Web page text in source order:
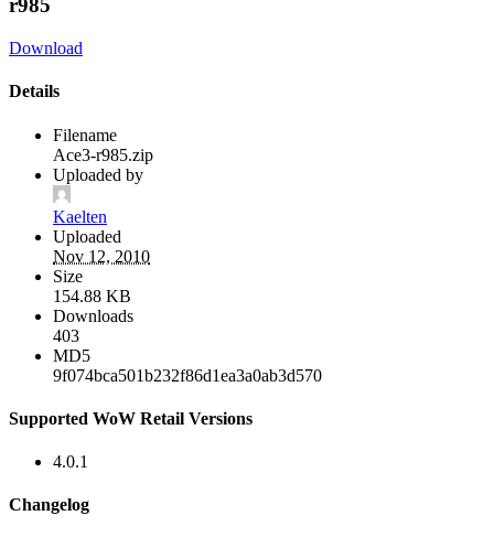
r985
Download
Details
Filename
Ace3-r985.zip
Uploaded by
Kaelten
Uploaded
Nov 12, 2010
Size
154.88 KB
Downloads
403
MD5
9f074bca501b232f86d1ea3a0ab3d570
Supported WoW Retail Versions
4.0.1
Changelog